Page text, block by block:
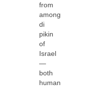
from
among
di
pikin
of
Israel
—
both
human